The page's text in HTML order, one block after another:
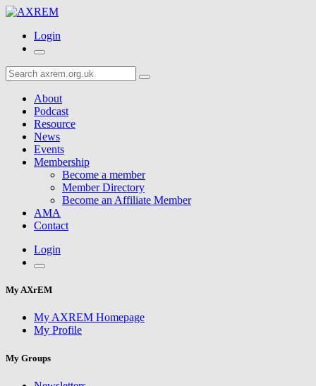
Login
About
Podcast
Resource
News
Events
Membership
Become a member
Member Directory
Become an Affiliate Member
AMA
Contact
Login
My AXrEM
My AXREM Homepage
My Profile
My Groups